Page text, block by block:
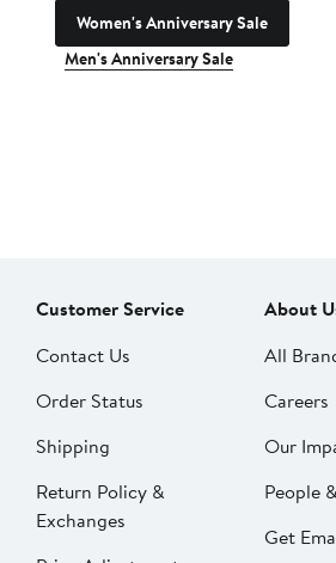
Women's Anniversary Sale
Men's Anniversary Sale
Customer Service
Contact Us
Order Status
Shipping
Return Policy &
Exchanges
About
All
Careers
Our
People
Get